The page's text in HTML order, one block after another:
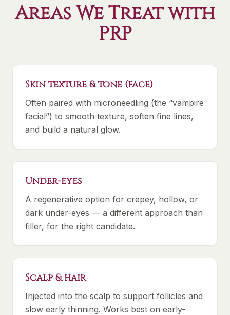
Areas We Treat with
PRP
Skin texture & tone (face)
Often paired with microneedling (the “vampire
facial”) to smooth texture, soften fine lines,
and build a natural glow.
Under-eyes
A regenerative option for crepey, hollow, or
dark under-eyes — a different approach than
filler, for the right candidate.
Scalp & hair
Injected into the scalp to support follicles and
slow early thinning. Works best on early-